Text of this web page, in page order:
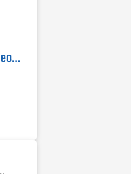
USA Borescopes 3000J-6-3 Videoscope